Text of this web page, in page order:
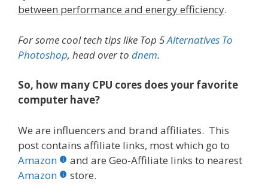
between performance and energy efficiency.
For some cool tech tips like Top 5Alternatives To
Photoshop, head over to dnem.
So, how many CPU cores does your favorite
computer have?
We are influencers and brand affiliates. This
post contains affiliate links, most which go to
Amazon
and are Geo-Affiliate links to nearest
Amazon
store.